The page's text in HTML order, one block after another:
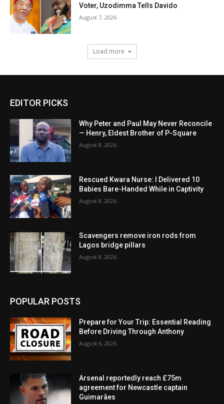
Voter, Uzodimma Tells Davido
August 7, 2026
Load more
EDITOR PICKS
Why Peter and Paul May Never Reconcile
— Henry, Eldest Brother of P-Square
August 8, 2026
Rescued Kwara Nurse: I Delivered 10
Babies Bare-Handed While in Captivity
August 8, 2026
Scavengers remove iron rods from
Lagos bridge pillars
August 8, 2026
POPULAR POSTS
Prepare for Your Trip: Essential Reading
Before Driving Through Anthony
August 6, 2026
Arsenal reportedly reach £75m
agreement for Newcastle captain
Guimarães